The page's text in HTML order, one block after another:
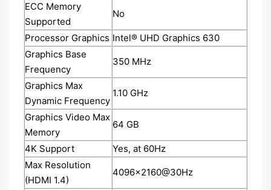
ECC Memory
Supported
No
Processor Graphics Intel® UHD Graphics 630
Graphics Base
Frequency
350 MHz
Graphics Max
Dynamic Frequency
1.10 GHz
Graphics Video Max
Memory
64 GB
4K Support
Yes, at 60Hz
Max Resolution
(HDMI 1.4)
4096x2160@30Hz